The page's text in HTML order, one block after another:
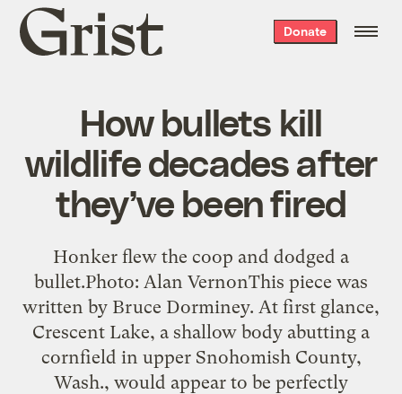
Grist
home
Donate
How bullets kill
wildlife decades after
they’ve been fired
Honker flew the coop and dodged a
bullet.Photo: Alan VernonThis piece was
written by Bruce Dorminey. At first glance,
Crescent Lake, a shallow body abutting a
cornfield in upper Snohomish County,
Wash., would appear to be perfectly